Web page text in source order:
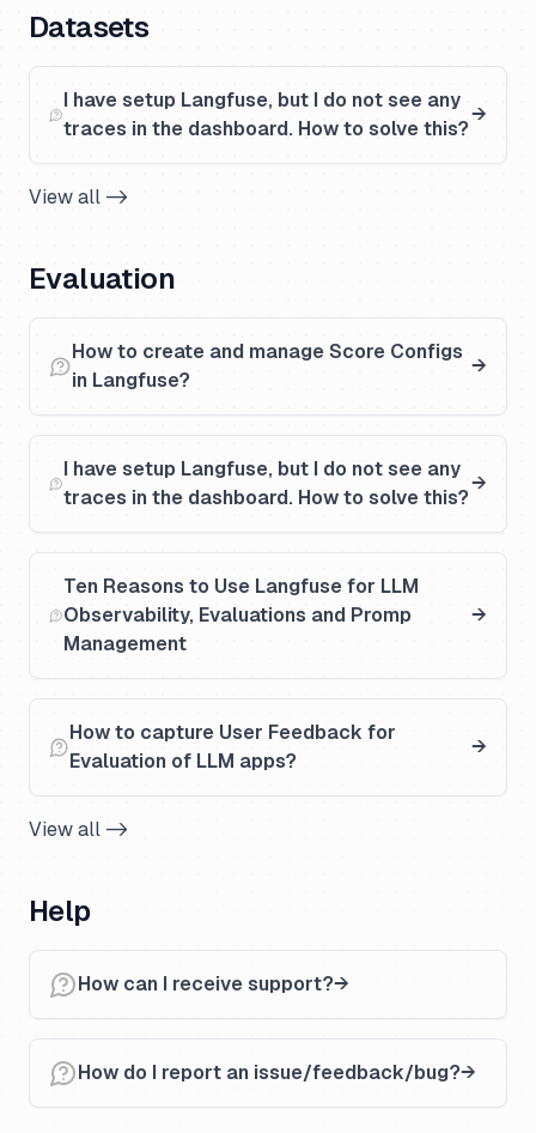
Datasets
I have setup Langfuse, but I do not see any
traces in the dashboard. How to solve this?
View all ->
Evaluation
How to create and manage Score Configs
in Langfuse?
I have setup Langfuse, but I do not see any
traces in the dashboard. How to solve this?
Ten Reasons to Use Langfuse for LLM
Observability, Evaluations and Promp
Management
How to capture User Feedback for
Evaluation of LLM apps?
View all ->
Help
How can I receive support?
How do I report an issue/feedback/bug?